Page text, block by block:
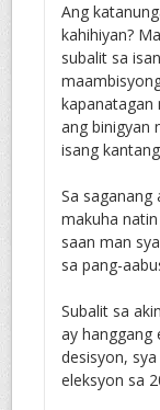
Ang
kahihiyan?
subalit sa
kapanatagan
ang binigyan
isang
Sa
makuha
saan man
sa pang-
Subalit sa
ay hanggang
desisyon,
eleksyon sa